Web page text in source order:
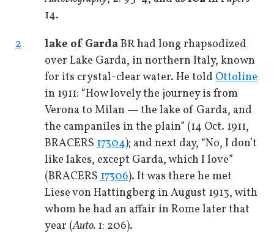
14.
2
lake of GardaBR had long rhapsodized
over Lake Garda, in northern Italy, known
for its crystal-clear water. He told Ottoline
in 1911: “How lovely the journey is from
Verona to Milan — the lake of Garda, and
the campaniles in the plain” (14 Oct. 1911,
BRACERS 17304); and next day, “No, I don’t
like lakes, except Garda, which I love”
(BRACERS 17306). It was there he met
Liese von Hattingberg in August 1913, with
whom he had an affair in Rome later that
year (Auto. 1: 206).